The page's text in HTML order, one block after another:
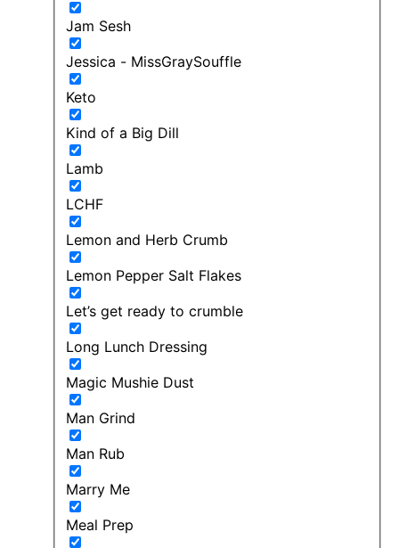
Jam Sesh
Jessica - MissGraySouffle
Keto
Kind of a Big Dill
Lamb
LCHF
Lemon and Herb Crumb
Lemon Pepper Salt Flakes
Let’s get ready to crumble
Long Lunch Dressing
Magic Mushie Dust
Man Grind
Man Rub
Marry Me
Meal Prep